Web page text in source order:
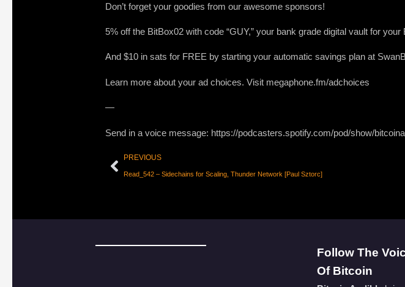
Don’t forget your goodies from our awesome sponsors!
5% off the BitBox02 with code “GUY,” your bank grade digital vault for
And $10 in sats for FREE by starting your automatic savings plan at
Learn more about your ad choices. Visit megaphone.fm/adchoices
—
Send in a voice message: https://podcasters.spotify.com/pod/show/
PREVIOUS
Read_542 – Sidechains for Scaling, Thunder Network [Paul Sztorc]
Follow The
Of Bitcoin